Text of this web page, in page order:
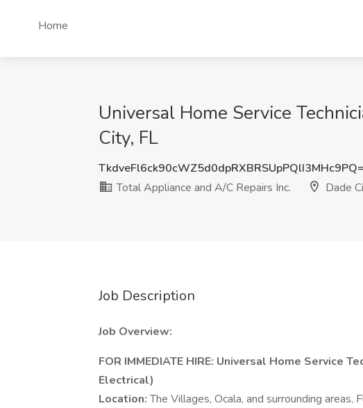
Home
Universal Home Service
City, FL
Total Appliance and A/C Repairs Inc.
Dade
Job Description
Job Overview:
FOR IMMEDIATE HIRE: Universal Home Service
Electrical)
Location:The Villages, Ocala, and surrounding areas,